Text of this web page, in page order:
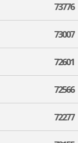
73776
73007
72601
72566
72277